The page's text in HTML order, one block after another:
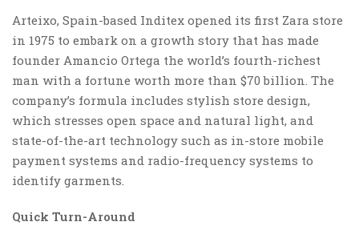
Arteixo, Spain-based Inditex opened its first Zara store
in 1975 to embark on a growth story that has made
founder Amancio Ortega the world’s fourth-richest
man with a fortune worth more than $70 billion. The
company’s formula includes stylish store design,
which stresses open space and natural light, and
state-of-the-art technology such as in-store mobile
payment systems and radio-frequency systems to
identify garments.
Quick Turn-Around